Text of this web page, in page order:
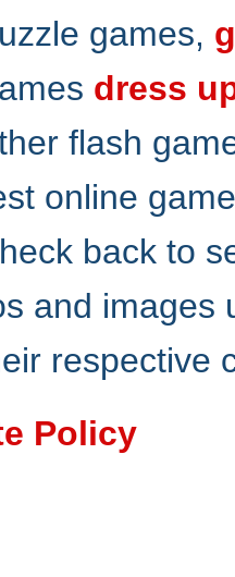
games,
dress
flash
online
back to
and
respective
Policy